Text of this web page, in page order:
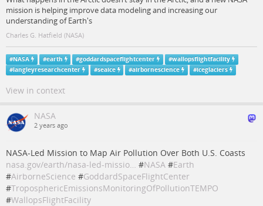
mission is helping improve data modeling and increasing our
understanding of Earth's
Charles G. Hatfield (NASA)
#NASA #earth #goddardspaceflightcenter #wallopsflightfacility
#langleyresearchcenter #seaice #airbornescience #iceglaciers
View in context
NASA
2 years ago
NASA-Led Mission to Map Air Pollution Over Both U.S. Coasts
nasa.gov/earth/nasa-led-missio… #NASA #Earth
#AirborneScience #GoddardSpaceFlightCenter
#TroposphericEmissionsMonitoringOfPollutionTEMPO
#WallopsFlightFacility